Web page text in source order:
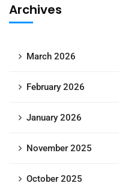
Archives
March 2026
February 2026
January 2026
November 2025
October 2025